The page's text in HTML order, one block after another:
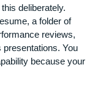
deliberately.
a folder of
reviews,
presentations. You
because your